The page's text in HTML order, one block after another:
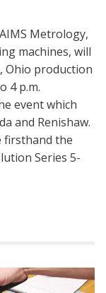
Metrology,
machines, will
Ohio production
4 p.m.
event which
and Renishaw.
firsthand the
Series 5-